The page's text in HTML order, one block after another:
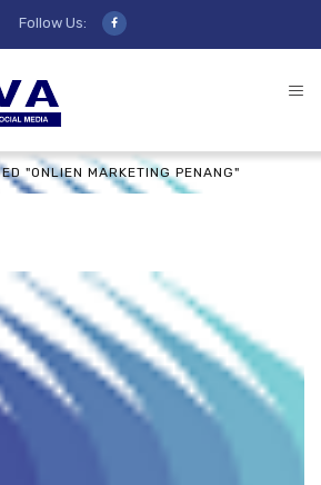
Follow Us:
"ONLIEN MARKETING PENANG"